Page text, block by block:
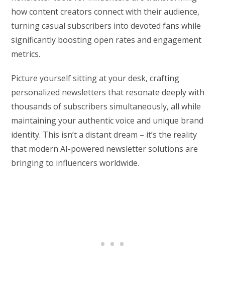
how content creators connect with their audience,
turning casual subscribers into devoted fans while
significantly boosting open rates and engagement
metrics.
Picture yourself sitting at your desk, crafting
personalized newsletters that resonate deeply with
thousands of subscribers simultaneously, all while
maintaining your authentic voice and unique brand
identity. This isn’t a distant dream – it’s the reality
that modern AI-powered newsletter solutions are
bringing to influencers worldwide.